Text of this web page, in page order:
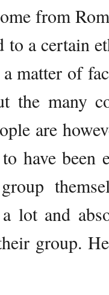
from
to a certain
matter of
the many
are
have
lot and
group.